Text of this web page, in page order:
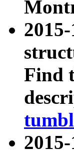
Find